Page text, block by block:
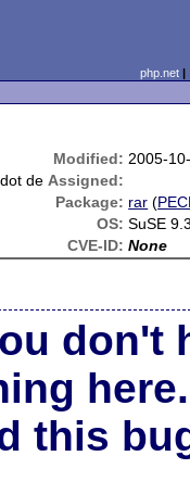
php.net
Modified: 2005-
de Assigned:
Package: rar (
OS: SuSE
CVE-ID: None
don't
here.
this